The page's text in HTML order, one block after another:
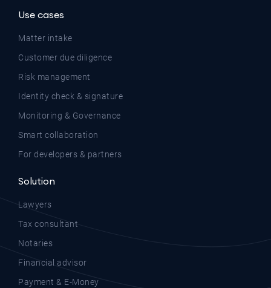
Use cases
Matter intake
Customer due diligence
Risk management
Identity check & signature
Monitoring & Governance
Smart collaboration
For developers & partners
Solution
Lawyers
Tax consultant
Notaries
Financial advisor
Payment & E-Money